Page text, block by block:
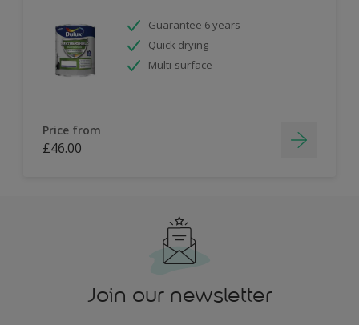
Guarantee 6 years
Quick drying
Multi-surface
Price from
£46.00
Join our newsletter